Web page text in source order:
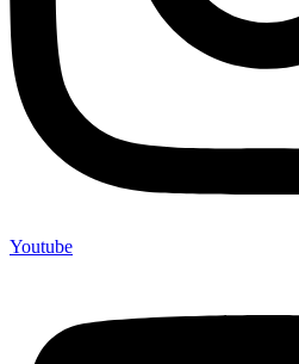
Youtube